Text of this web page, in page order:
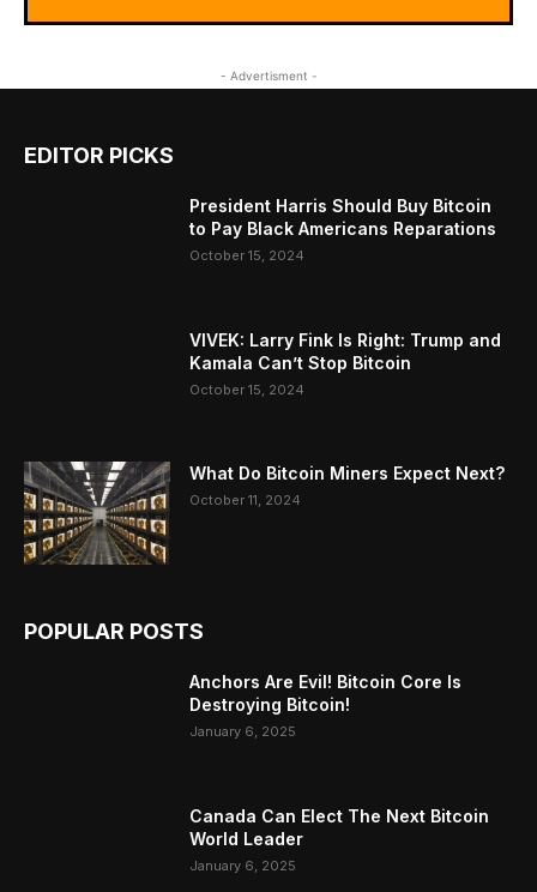
- Advertisment -
EDITOR PICKS
President Harris Should Buy Bitcoin
to Pay Black Americans Reparations
October 15, 2024
VIVEK: Larry Fink Is Right: Trump and
Kamala Can’t Stop Bitcoin
October 15, 2024
What Do Bitcoin Miners Expect Next?
October 11, 2024
POPULAR POSTS
Anchors Are Evil! Bitcoin Core Is
Destroying Bitcoin!
January 6, 2025
Canada Can Elect The Next Bitcoin
World Leader
January 6, 2025